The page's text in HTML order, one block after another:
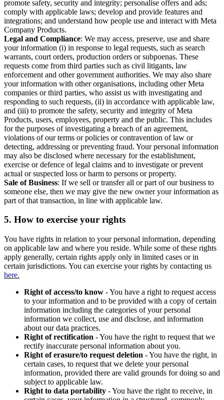
promote safety, security and integrity; personalise offers and ads;
comply with applicable laws; develop and provide features and
integrations; and understand how people use and interact with Meta
Company Products.
Legal and Compliance: We may access, preserve, use and share
your information (i) in response to legal requests, such as search
warrants, court orders, production orders or subpoenas. These
requests come from third parties such as civil litigants, law
enforcement and other government authorities. We may also share
your information with other organisations, including other Meta
companies or third parties, who assist us with investigating and
responding to such requests, (ii) in accordance with applicable law,
and (iii) to promote the safety, security and integrity of Meta
Products, users, employees, property and the public. This includes
for the purposes of investigating a breach of an agreement,
violations of our terms or policies or contravention of law or
detecting, addressing or preventing fraud. Your personal information
may also be disclosed where necessary for the establishment,
exercise or defence of legal claims and to investigate or prevent
actual or suspected loss or harm to persons or property.
Sale of Business: If we sell or transfer all or part of our business to
someone else, then we may give the new owner your information as
part of that transaction, in line with applicable law.
5. How to exercise your rights
You have rights in relation to your personal information, depending
on applicable law and where you reside. While some of these rights
apply generally, certain rights apply only in limited cases or in
certain jurisdictions. You can exercise your rights by contacting us
here.
Right of access/to know - You have a right to request access
to your information and to be provided with a copy of certain
information including the categories of your personal
information we collect, use and disclose, and information
about our data practices.
Right of rectification - You have the right to request that we
rectify inaccurate personal information about you.
Right of erasure/to request deletion - You have the right, in
certain cases, to request that we delete your personal
information, provided there are valid grounds for doing so and
subject to applicable law.
Right to data portability - You have the right to receive, in